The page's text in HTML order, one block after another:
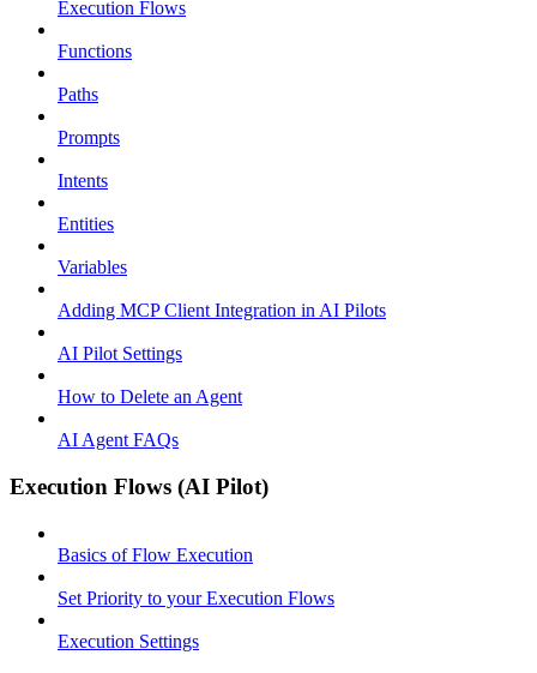
Execution Flows
Functions
Paths
Prompts
Intents
Entities
Variables
Adding MCP Client Integration in AI Pilots
AI Pilot Settings
How to Delete an Agent
AI Agent FAQs
Execution Flows (AI Pilot)
Basics of Flow Execution
Set Priority to your Execution Flows
Execution Settings